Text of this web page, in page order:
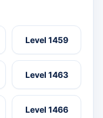
Level 1459
Level 1463
Level 1466